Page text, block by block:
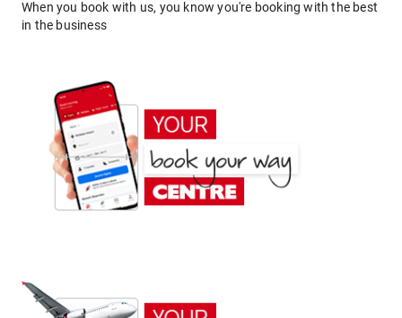
When you book with us, you know you're booking with the best
in the business